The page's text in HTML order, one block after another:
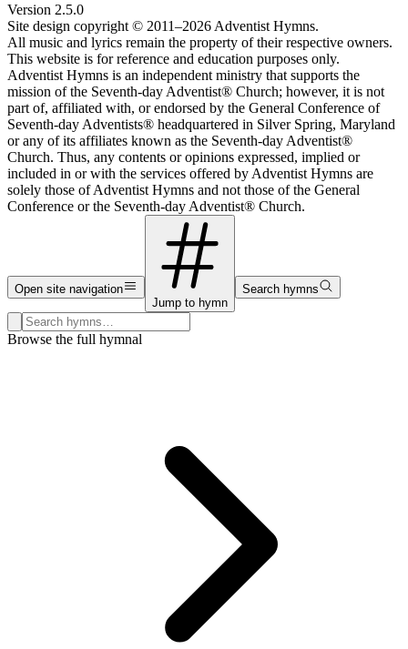
Version 2.5.0
Site design copyright © 2011–2026 Adventist Hymns.
All music and lyrics remain the property of their respective owners.
This website is for reference and education purposes only.
Adventist Hymns is an independent ministry that supports the
mission of the Seventh-day Adventist® Church; however, it is not
part of, affiliated with, or endorsed by the General Conference of
Seventh-day Adventists® headquartered in Silver Spring, Maryland
or any of its affiliates known as the Seventh-day Adventist®
Church. Thus, any contents or opinions expressed, implied or
included in or with the services offered by Adventist Hymns are
solely those of Adventist Hymns and not those of the General
Conference or the Seventh-day Adventist® Church.
Open site navigation
Jump to hymn
Search hymns
Search hymns, first lines, and topics
Browse the full hymnal